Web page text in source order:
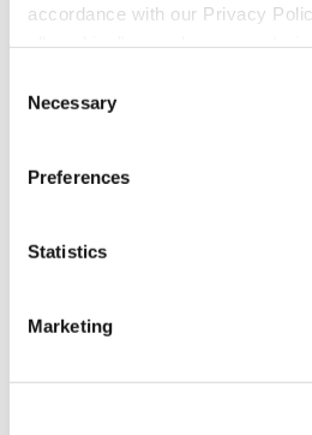
accordance with our Privacy
recipients outside the European
might not have an adequate level
protection law. In this case,
authorities can access your data
not take place. Please see our
Selection
Necessary
Preferences
Statistics
Marketing
9
-